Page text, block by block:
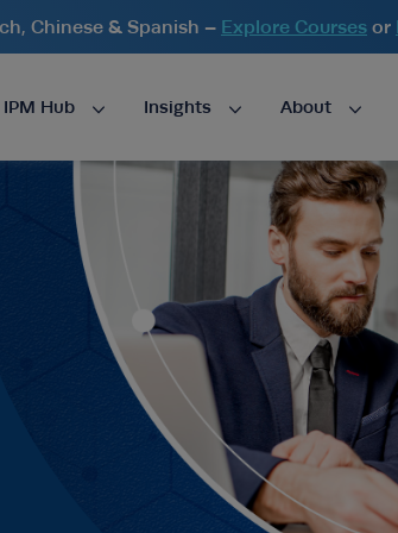
Chinese & Spanish – Explore Courses or
IPM Hub Insights About